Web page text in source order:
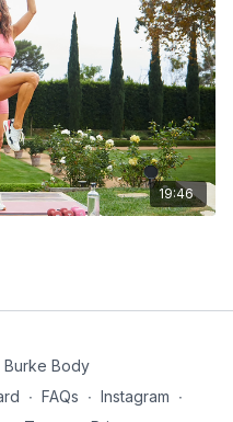
19:46
Body
∙ FAQs ∙ Instagram ∙